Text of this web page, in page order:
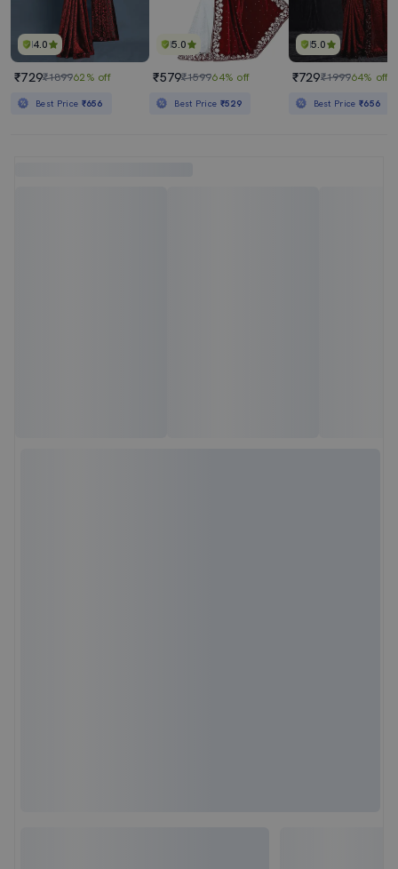
4.0
₹729₹189962% off
Best Price ₹656
5.0
₹579₹159964% off
Best Price ₹529
5.0
₹729₹199964% off
Best Price₹656